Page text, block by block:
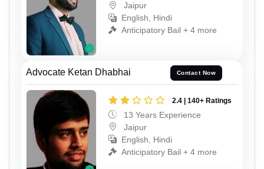
Jaipur
English, Hindi
Anticipatory Bail + 4 more
Advocate Ketan Dhabhai Contact Now
2.4 | 140+ Ratings
13 Years Experience
Jaipur
English, Hindi
Anticipatory Bail + 4 more